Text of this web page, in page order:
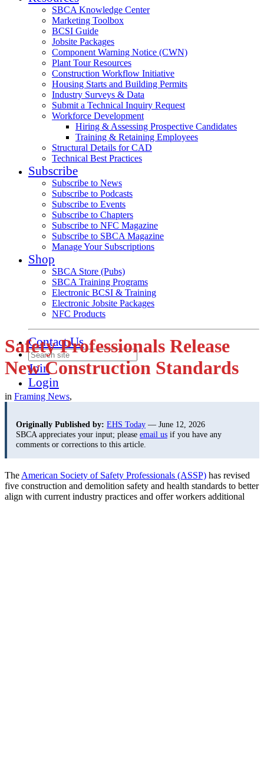
SBCA Knowledge Center
Marketing Toolbox
BCSI Guide
Jobsite Packages
Component Warning Notice (CWN)
Plant Tour Resources
Construction Workflow Initiative
Housing Starts and Building Permits
Industry Surveys & Data
Submit a Technical Inquiry Request
Workforce Development
Hiring & Assessing Prospective Candidates
Training & Retaining Employees
Structural Details for CAD
Technical Best Practices
Subscribe
Subscribe to News
Subscribe to Podcasts
Subscribe to Events
Subscribe to Chapters
Subscribe to NFC Magazine
Subscribe to SBCA Magazine
Manage Your Subscriptions
Shop
SBCA Store (Pubs)
SBCA Training Programs
Electronic BCSI & Training
Electronic Jobsite Packages
NFC Products
Contact Us
Join
Login
Safety Professionals Release
New Construction Standards
in Framing News,
Originally Published by: EHS Today — June 12, 2026
SBCA appreciates your input; please email us if you have any
comments or corrections to this article.
The American Society of Safety Professionals (ASSP) has revised
five construction and demolition safety and health standards to better
align with current industry practices and offer workers additional